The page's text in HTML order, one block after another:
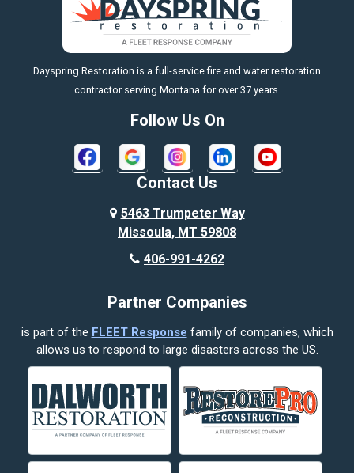
https://fleetresponsenow.com
Dayspring Restoration is a full-service fire and water restoration
contractor serving Montana for over 37 years.
Follow Us On
Contact Us
5463 Trumpeter Way
Missoula, MT 59808
406-991-4262
Partner Companies
is part of the FLEET Response family of companies, which
allows us to respond to large disasters across the US.